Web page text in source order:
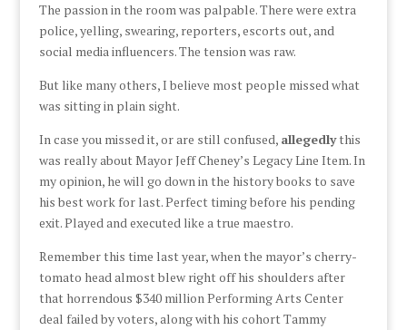
The passion in the room was palpable. There were extra
police, yelling, swearing, reporters, escorts out, and
social media influencers. The tension was raw.
But like many others, I believe most people missed what
was sitting in plain sight.
In case you missed it, or are still confused, allegedlythis
was really about Mayor Jeff Cheney’s Legacy Line Item. In
my opinion, he will go down in the history books to save
his best work for last. Perfect timing before his pending
exit. Played and executed like a true maestro.
Remember this time last year, when the mayor’s cherry-
tomato head almost blew right off his shoulders after
that horrendous $340 million Performing Arts Center
deal failed by voters, along with his cohort Tammy